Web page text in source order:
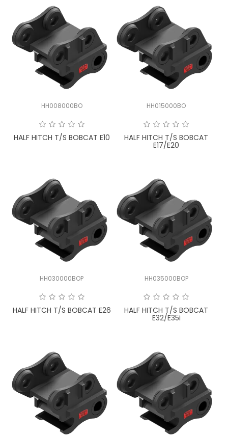
SPONSORSHIP
WARRANTY
HH008000BO
HALF HITCH T/S BOBCAT E10
HH015000BO
HALF HITCH T/S BOBCAT
E17/E20
HH030000BOP
HALF HITCH T/S BOBCAT E26
HH035000BOP
HALF HITCH T/S BOBCAT
E32/E35i